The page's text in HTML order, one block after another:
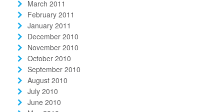
March 2011
February 2011
January 2011
December 2010
November 2010
October 2010
September 2010
August 2010
July 2010
June 2010